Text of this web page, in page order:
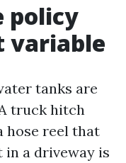
policy
variable
tanks are
truck hitch
hose reel that
a driveway is